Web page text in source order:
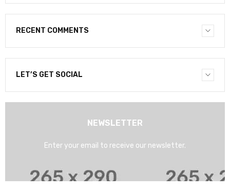
RECENT COMMENTS
LET’S GET SOCIAL
NEWSLETTER
Enter your email to receive our newsletter.